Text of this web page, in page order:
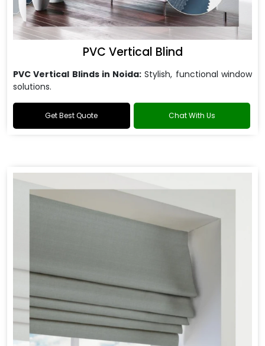
PVC Vertical Blind
PVC Vertical Blinds in Noida: Stylish, functional window
solutions.
Get Best Quote Chat With Us